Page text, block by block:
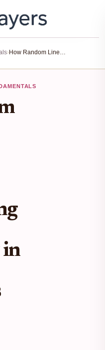
› How Random Linear Network Coding (RLNC) is Transforming Data Availability in Modular Blockchains